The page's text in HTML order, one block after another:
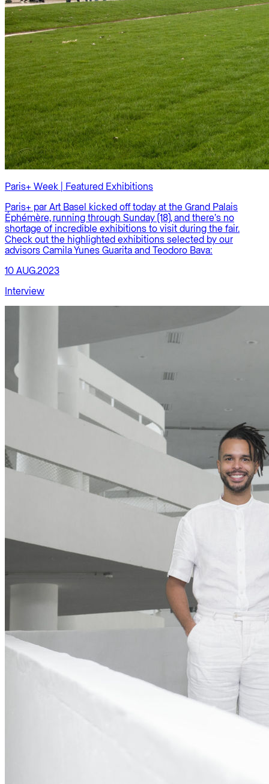
Paris+ Week | Featured Exhibitions
Paris+ par Art Basel kicked off today at the Grand Palais
Éphémère, running through Sunday (18), and there’s no
shortage of incredible exhibitions to visit during the fair.
Check out the highlighted exhibitions selected by our
advisors Camila Yunes Guarita and Teodoro Bava:
10 AUG.2023
Interview